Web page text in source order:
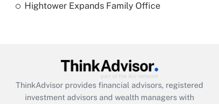
Get Answer
Hightower Expands Family Office
ThinkAdvisor provides financial advisors, registered
investment advisors and wealth managers with